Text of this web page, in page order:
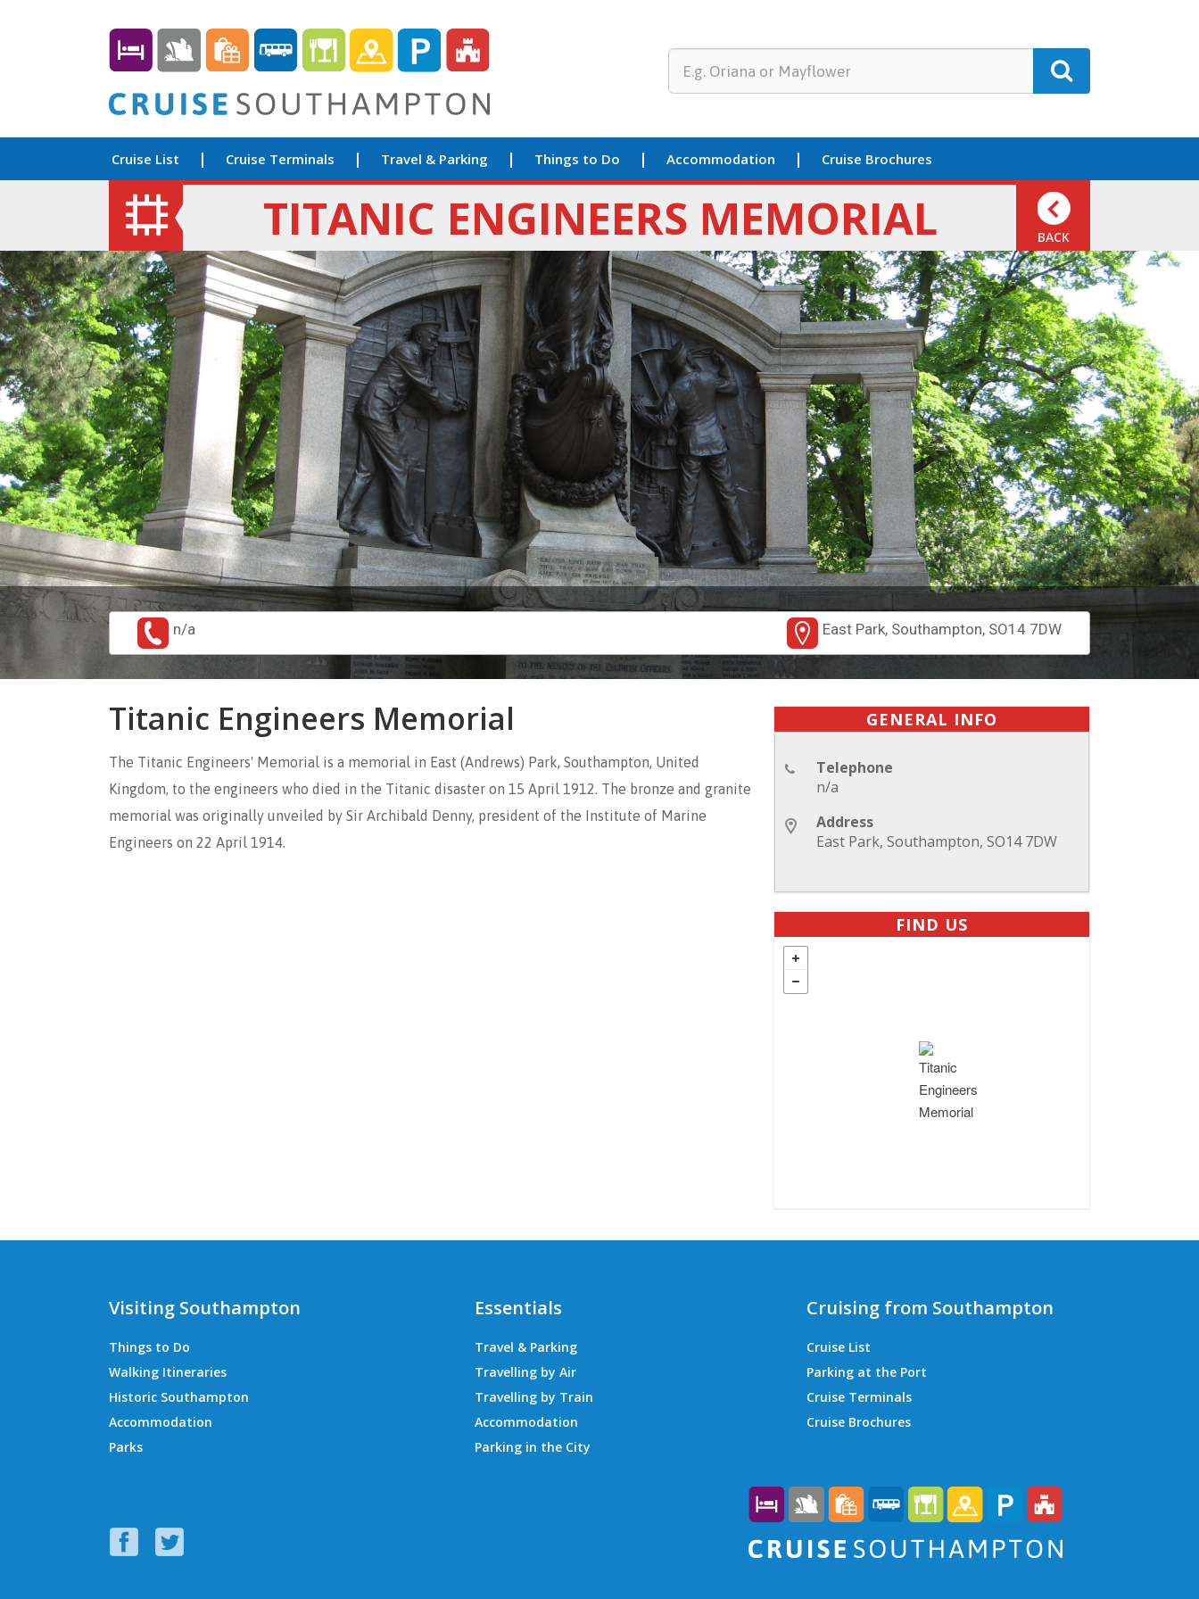
Cruise List Cruise Terminals Travel & Parking Things to Do Accommodation Cruise Brochures
BACK
TITANIC ENGINEERS MEMORIAL
n/a East Park, Southampton, SO14 7DW
Titanic Engineers Memorial
The Titanic Engineers' Memorial is a memorial in East (Andrews) Park, Southampton, United
Kingdom, to the engineers who died in the Titanic disaster on 15 April 1912. The bronze and granite
memorial was originally unveiled by Sir Archibald Denny, president of the Institute of Marine
Engineers on 22 April 1914.
GENERAL INFO
Telephone
n/a
Address
East Park, Southampton, SO14 7DW
FIND US
Visiting Southampton
Things to Do
Walking Itineraries
Historic Southampton
Accommodation
Parks
Essentials
Travel & Parking
Travelling by Air
Travelling by Train
Accommodation
Parking in the City
Cruising from Southampton
Cruise List
Parking at the Port
Cruise Terminals
QEII Cruise Terminal
City Cruise Terminal
Horizon Cruise Terminal
Cruise Brochures